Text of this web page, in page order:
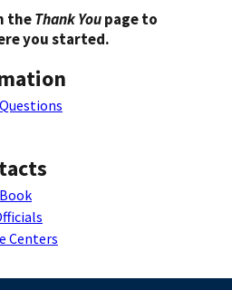
theThank Youpage to
you started.
Centers